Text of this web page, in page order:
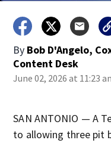
By Bob D'Angelo,
Content Desk
June 02, 2026 at 11:23
SAN ANTONIO — A
to allowing three pit